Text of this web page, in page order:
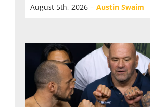
August 5th, 2026 – Austin Swaim